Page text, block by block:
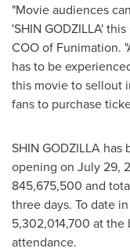
"Movie audiences
'SHIN GODZILLA'
COO of Funimation.
has to be
this movie to sellout
fans to purchase
SHIN GODZILLA has
opening on July 29,
845,675,500 and
three days. To date in
5,302,014,700 at the
attendance.